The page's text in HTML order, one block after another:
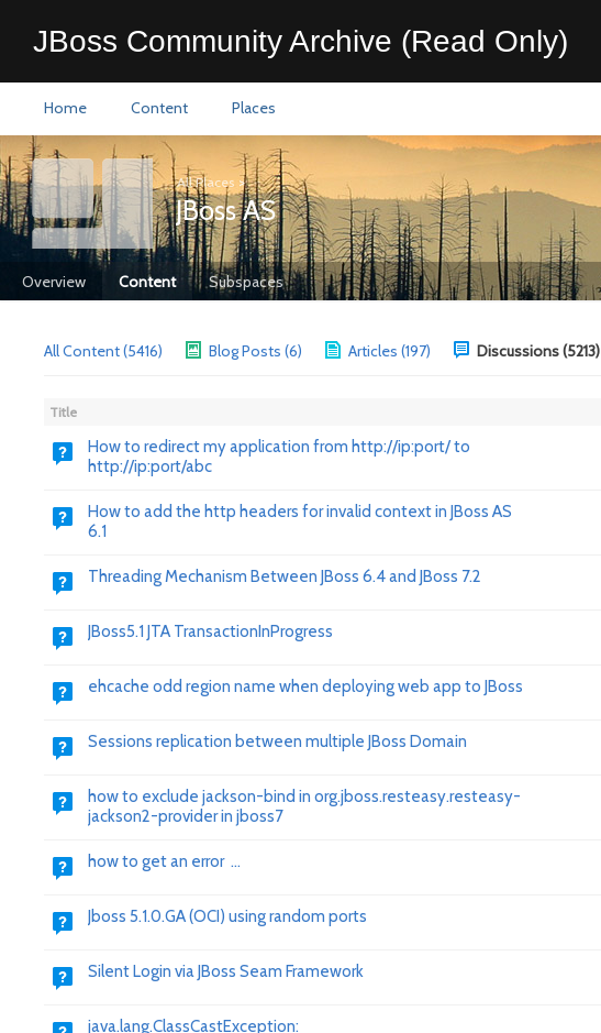
JBoss Community Archive (Read Only)
Home Content Places
All Places >
JBoss AS
Overview Content Subspaces
All Content (5416) Blog Posts (6) Articles (197) Discussions (5213)
Title
How to redirect my application from http://ip:port/ to
http://ip:port/abc
How to add the http headers for invalid context in JBoss AS
6.1
Threading Mechanism Between JBoss 6.4 and JBoss 7.2
JBoss5.1 JTA TransactionInProgress
ehcache odd region name when deploying web app to JBoss
Sessions replication between multiple JBoss Domain
how to exclude jackson-bind in org.jboss.resteasy.resteasy-
jackson2-provider in jboss7
how to get an error ...
Jboss 5.1.0.GA (OCI) using random ports
Silent Login via JBoss Seam Framework
java.lang.ClassCastException: